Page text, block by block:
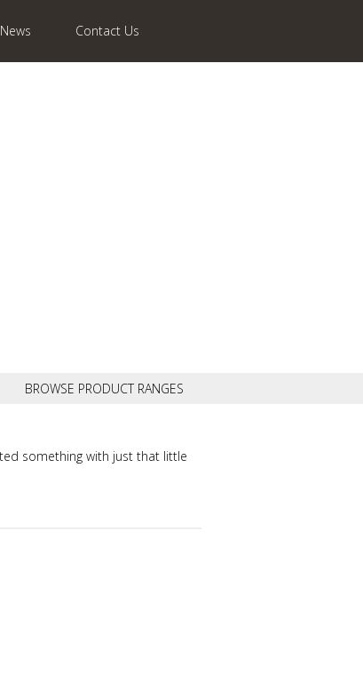
News Contact Us
BROWSE PRODUCT RANGES
something with just that little